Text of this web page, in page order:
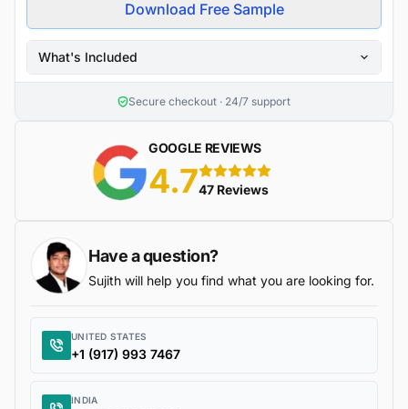
Download Free Sample
What's Included
Secure checkout · 24/7 support
GOOGLE REVIEWS
4.7 5 stars
47 Reviews
Have a question?
Sujith will help you find what you are looking for.
UNITED STATES
+1 (917) 993 7467
INDIA